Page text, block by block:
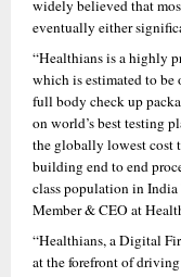
widely believed that
eventually either
“Healthians is a highly
which is estimated to be
full body check up
on world’s best testing
the globally lowest cost
building end to end
class population in
Member & CEO at
“Healthians, a Digital
at the forefront of